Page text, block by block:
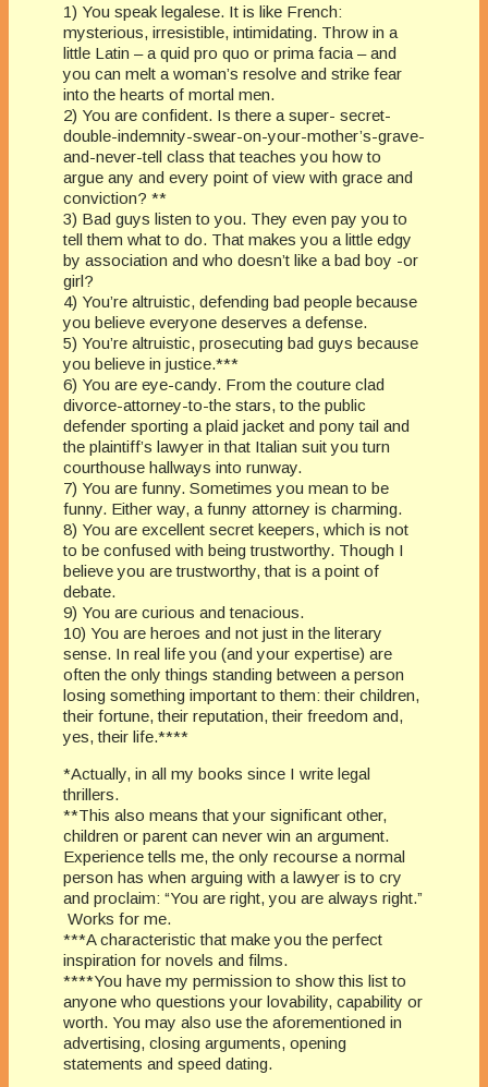
1) You speak legalese. It is like French:
mysterious, irresistible, intimidating. Throw in a
little Latin – a quid pro quo or prima facia – and
you can melt a woman’s resolve and strike fear
into the hearts of mortal men.
2) You are confident. Is there a super- secret-
double-indemnity-swear-on-your-mother’s-grave-
and-never-tell class that teaches you how to
argue any and every point of view with grace and
conviction? **
3) Bad guys listen to you. They even pay you to
tell them what to do. That makes you a little edgy
by association and who doesn’t like a bad boy -or
girl?
4) You’re altruistic, defending bad people because
you believe everyone deserves a defense.
5) You’re altruistic, prosecuting bad guys because
you believe in justice.***
6) You are eye-candy. From the couture clad
divorce-attorney-to-the stars, to the public
defender sporting a plaid jacket and pony tail and
the plaintiff’s lawyer in that Italian suit you turn
courthouse hallways into runway.
7) You are funny. Sometimes you mean to be
funny. Either way, a funny attorney is charming.
8) You are excellent secret keepers, which is not
to be confused with being trustworthy. Though I
believe you are trustworthy, that is a point of
debate.
9) You are curious and tenacious.
10) You are heroes and not just in the literary
sense. In real life you (and your expertise) are
often the only things standing between a person
losing something important to them: their children,
their fortune, their reputation, their freedom and,
yes, their life.****
*Actually, in all my books since I write legal
thrillers.
**This also means that your significant other,
children or parent can never win an argument.
Experience tells me, the only recourse a normal
person has when arguing with a lawyer is to cry
and proclaim: “You are right, you are always right.”
 Works for me.
***A characteristic that make you the perfect
inspiration for novels and films.
****You have my permission to show this list to
anyone who questions your lovability, capability or
worth. You may also use the aforementioned in
advertising, closing arguments, opening
statements and speed dating.